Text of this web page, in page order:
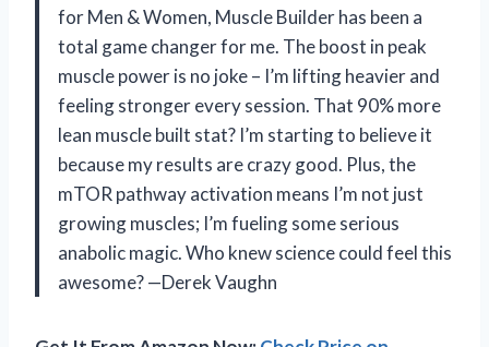
for Men & Women, Muscle Builder has been a
total game changer for me. The boost in peak
muscle power is no joke – I’m lifting heavier and
feeling stronger every session. That 90% more
lean muscle built stat? I’m starting to believe it
because my results are crazy good. Plus, the
mTOR pathway activation means I’m not just
growing muscles; I’m fueling some serious
anabolic magic. Who knew science could feel this
awesome? —Derek Vaughn